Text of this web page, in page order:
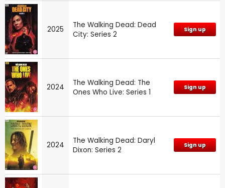
2025
The Walking Dead: Dead
City: Series 2
Sign up
2024
The Walking Dead: The
Ones Who Live: Series 1
Sign up
2024
The Walking Dead: Daryl
Dixon: Series 2
Sign up